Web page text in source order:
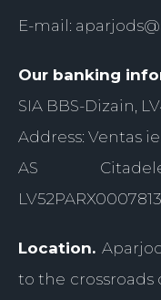
E-mail:
Our banking
SIA BBS-Dizain,
Address: Ventas
AS
Location.
to the crossroads